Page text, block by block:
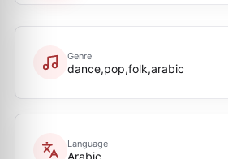
Genre
dance,pop,folk,arabic
Language
Arabic